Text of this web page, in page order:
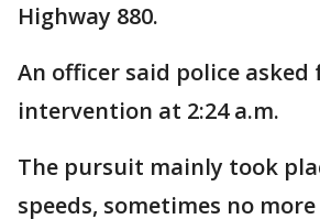
Highway 880.
An officer said police asked
intervention at 2:24 a.m.
The pursuit mainly took
speeds, sometimes no